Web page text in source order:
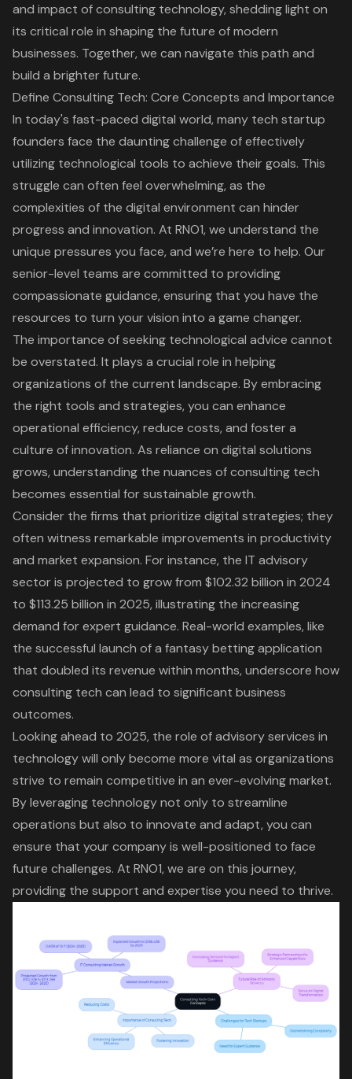
and impact of consulting technology, shedding light on
its critical role in shaping the future of modern
businesses. Together, we can navigate this path and
build a brighter future.
Define Consulting Tech: Core Concepts and Importance
In today's fast-paced digital world, many tech startup
founders face the daunting challenge of effectively
utilizing technological tools to achieve their goals. This
struggle can often feel overwhelming, as the
complexities of the digital environment can hinder
progress and innovation. At RNO1, we understand the
unique pressures you face, and we’re here to help. Our
senior-level teams are committed to providing
compassionate guidance, ensuring that you have the
resources to turn your vision into a game changer.
The importance of seeking technological advice cannot
be overstated. It plays a crucial role in helping
organizations of the current landscape. By embracing
the right tools and strategies, you can enhance
operational efficiency, reduce costs, and foster a
culture of innovation. As reliance on digital solutions
grows, understanding the nuances of consulting tech
becomes essential for sustainable growth.
Consider the firms that prioritize digital strategies; they
often witness remarkable improvements in productivity
and market expansion. For instance, the IT advisory
sector is projected to growfrom $102.32 billion in 2024
to $113.25 billion in 2025, illustrating the increasing
demand for expert guidance. Real-world examples, like
the successful launch of a fantasy betting application
that doubled its revenue within months, underscore how
consulting tech can lead to significant business
outcomes.
Looking ahead to 2025, the role ofadvisory services in
technology will only become more vital as organizations
strive to remain competitive in an ever-evolving market.
By leveraging technology not only to streamline
operations but also to innovate and adapt, you can
ensure that your company is well-positioned to face
future challenges. At RNO1, we are on this journey,
providing the support and expertise you need to thrive.